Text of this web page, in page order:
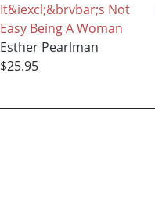
It&iexcl;&brvbar;s Not
Easy Being A Woman
Esther Pearlman
$25.95